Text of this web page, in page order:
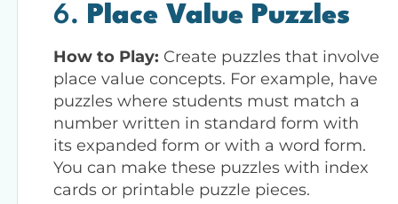
6. Place Value Puzzles
How to Play: Create puzzles that involve
place value concepts. For example, have
puzzles where students must match a
number written in standard form with
its expanded form or with a word form.
You can make these puzzles with index
cards or printable puzzle pieces.